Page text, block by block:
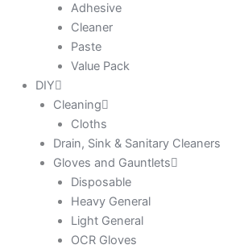
Adhesive
Cleaner
Paste
Value Pack
DIY
Cleaning
Cloths
Drain, Sink & Sanitary Cleaners
Gloves and Gauntlets
Disposable
Heavy General
Light General
OCR Gloves